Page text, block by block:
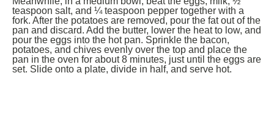
teaspoon salt, and ¼ teaspoon pepper together with a
fork. After the potatoes are removed, pour the fat out of the
pan and discard. Add the butter, lower the heat to low, and
pour the eggs into the hot pan. Sprinkle the bacon,
potatoes, and chives evenly over the top and place the
pan in the oven for about 8 minutes, just until the eggs are
set. Slide onto a plate, divide in half, and serve hot.